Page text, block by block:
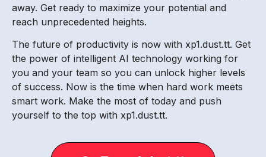
away. Get ready to maximize your potential and
reach unprecedented heights.
The future of productivity is now with xp1.dust.tt. Get
the power of intelligent AI technology working for
you and your team so you can unlock higher levels
of success. Now is the time when hard work meets
smart work. Make the most of today and push
yourself to the top with xp1.dust.tt.